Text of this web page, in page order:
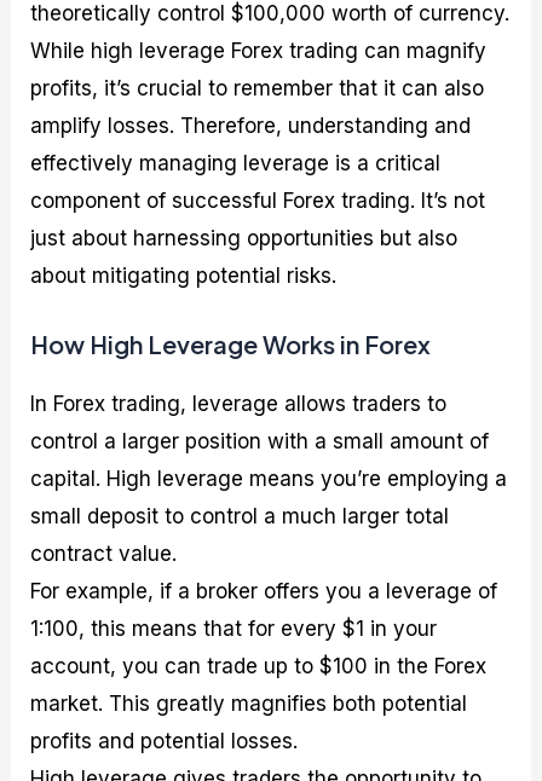
theoretically control $100,000 worth of currency.
While high leverage Forex trading can magnify
profits, it’s crucial to remember that it can also
amplify losses. Therefore, understanding and
effectively managing leverage is a critical
component of successful Forex trading. It’s not
just about harnessing opportunities but also
about mitigating potential risks.
How High Leverage Works in Forex
In Forex trading, leverage allows traders to
control a larger position with a small amount of
capital. High leverage means you’re employing a
small deposit to control a much larger total
contract value.
For example, if a broker offers you a leverage of
1:100, this means that for every $1 in your
account, you can trade up to $100 in the Forex
market. This greatly magnifies both potential
profits and potential losses.